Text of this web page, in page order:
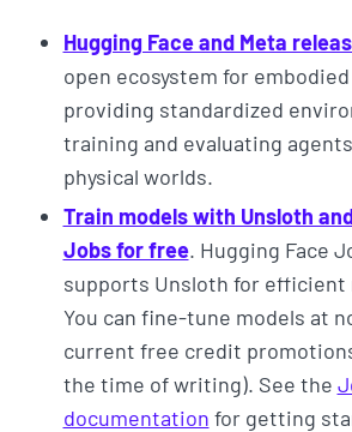
Hugging Face and Meta
open ecosystem for
providing standardized
training and evaluating
physical worlds.
Train models with Unsloth
Jobs for free. Hugging Face
supports Unsloth for efficient
You can fine-tune models at
current free credit
the time of writing). See the
documentation for getting